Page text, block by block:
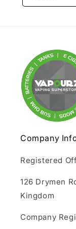
Company
Registered
126 Drymen
Kingdom
Company